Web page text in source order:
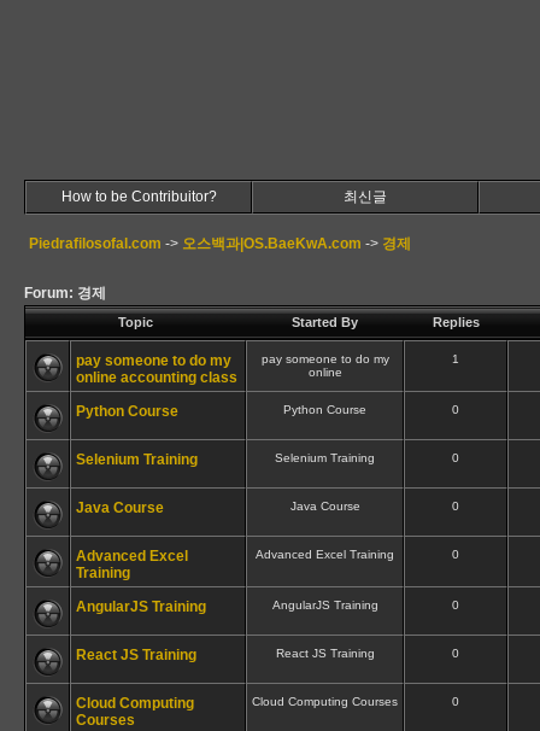
How to be Contribuitor? 최신글
Piedrafilosofal.com -> 오스백과|OS.BaeKwA.com -> 경제
Forum: 경제
Topic Started By Replies
pay someone to do my
online accounting class
pay someone to do my
online
1
Python Course Python Course 0
Selenium Training Selenium Training 0
Java Course Java Course 0
Advanced Excel
Training
Advanced Excel Training 0
AngularJS Training AngularJS Training 0
React JS Training React JS Training 0
Cloud Computing
Courses
Cloud Computing Courses 0